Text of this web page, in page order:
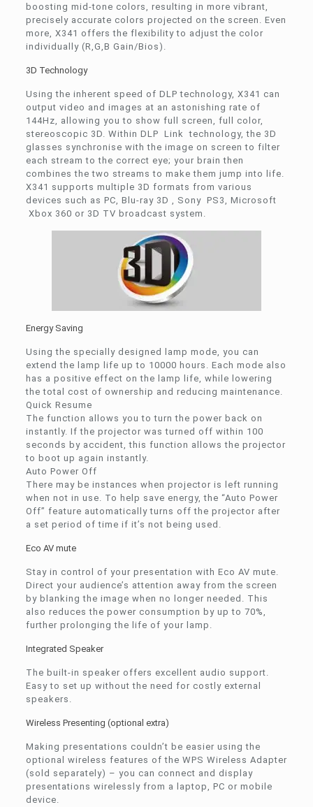
boosting mid-tone colors, resulting in more vibrant,
precisely accurate colors projected on the screen. Even
more, X341 offers the flexibility to adjust the color
individually (R,G,B Gain/Bios).
3D Technology
Using the inherent speed of DLP technology, X341 can
output video and images at an astonishing rate of
144Hz, allowing you to show full screen, full color,
stereoscopic 3D. Within DLP Link technology, the 3D
glasses synchronise with the image on screen to filter
each stream to the correct eye; your brain then
combines the two streams to make them jump into life.
X341 supports multiple 3D formats from various
devices such as PC, Blu-ray 3D , Sony PS3, Microsoft
Xbox 360 or 3D TV broadcast system.
Energy Saving
Using the specially designed lamp mode, you can
extend the lamp life up to 10000 hours. Each mode also
has a positive effect on the lamp life, while lowering
the total cost of ownership and reducing maintenance.
Quick Resume
The function allows you to turn the power back on
instantly. If the projector was turned off within 100
seconds by accident, this function allows the projector
to boot up again instantly.
Auto Power Off
There may be instances when projector is left running
when not in use. To help save energy, the “Auto Power
Off” feature automatically turns off the projector after
a set period of time if it’s not being used.
Eco AV mute
Stay in control of your presentation with Eco AV mute.
Direct your audience’s attention away from the screen
by blanking the image when no longer needed. This
also reduces the power consumption by up to 70%,
further prolonging the life of your lamp.
Integrated Speaker
The built-in speaker offers excellent audio support.
Easy to set up without the need for costly external
speakers.
Wireless Presenting (optional extra)
Making presentations couldn’t be easier using the
optional wireless features of the WPS Wireless Adapter
(sold separately) – you can connect and display
presentations wirelessly from a laptop, PC or mobile
device.